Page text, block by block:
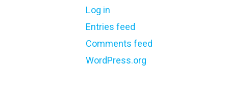
Log in
Entries feed
Comments feed
WordPress.org